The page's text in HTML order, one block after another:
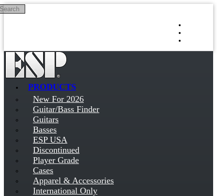
Skip to main content
PRODUCTS
New For 2026
Guitar/Bass Finder
Guitars
Basses
ESP USA
Discontinued
Player Grade
Cases
Apparel & Accessories
International Only